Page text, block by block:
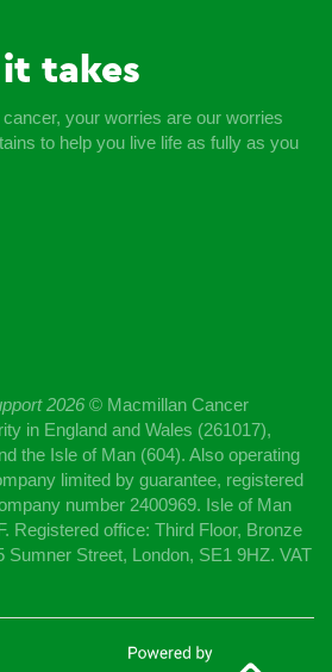
takes
cancer, your worries are our worries
to help you live life as fully as you
2026 © Macmillan Cancer
in England and Wales (261017),
the Isle of Man (604). Also operating
limited by guarantee, registered
number 2400969. Isle of Man
Registered office: Third Floor, Bronze
Sumner Street, London, SE1 9HZ. VAT